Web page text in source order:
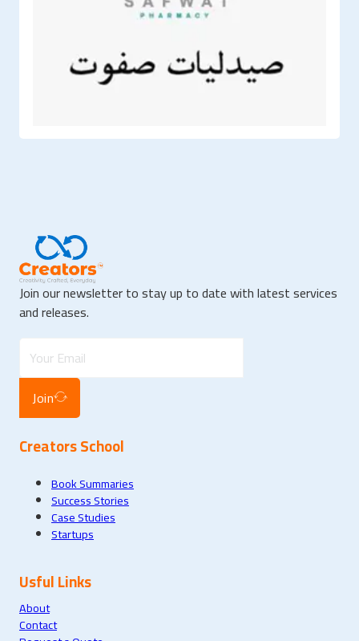
Join our newsletter to stay up to date with latest services
and releases.
Join
Creators School
Book Summaries
Success Stories
Case Studies
Startups
Usful Links
About
Contact